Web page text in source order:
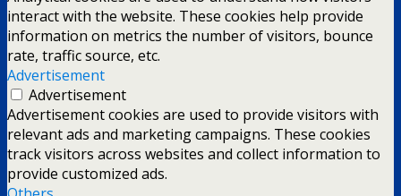
interact with the website. These cookies help provide
information on metrics the number of visitors, bounce
rate, traffic source, etc.
Advertisement
Advertisement
Advertisement cookies are used to provide visitors with
relevant ads and marketing campaigns. These cookies
track visitors across websites and collect information to
provide customized ads.